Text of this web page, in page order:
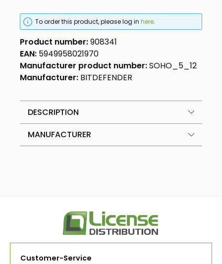
To order this product, please log inhere.
Product number:908341
EAN: 5949958021970
Manufacturer product number:SOHO_5_12
Manufacturer: BITDEFENDER
DESCRIPTION
MANUFACTURER
Customer-Service